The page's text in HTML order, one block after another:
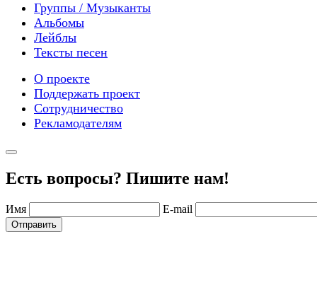
Группы / Музыканты
Альбомы
Лейблы
Тексты песен
О проекте
Поддержать проект
Сотрудничество
Рекламодателям
Есть вопросы? Пишите нам!
Имя E-mail